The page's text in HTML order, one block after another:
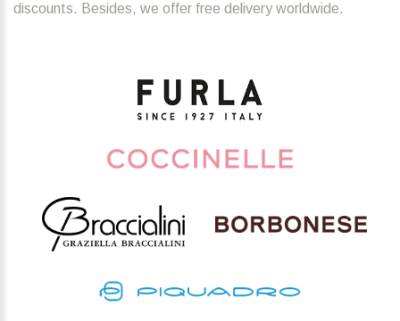
discounts. Besides, we offer free delivery worldwide.